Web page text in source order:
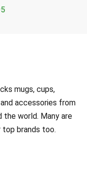
mugs, cups,
accessories from
the world. Many are
brands too.